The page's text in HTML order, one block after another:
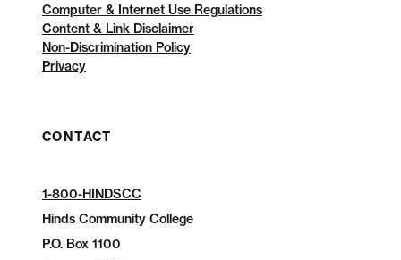
Computer & Internet Use Regulations
Content & Link Disclaimer
Non-Discrimination Policy
Privacy
CONTACT
1-800-HINDSCC
Hinds Community College
P.O.Box 1100